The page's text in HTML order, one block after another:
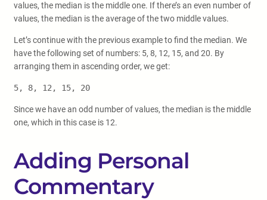
values, the median is the middle one. If there’s an even number of
values, the median is the average of the two middle values.
Let’s continue with the previous example to find the median. We
have the following set of numbers: 5, 8, 12, 15, and 20. By
arranging them in ascending order, we get:
5, 8, 12, 15, 20
Since we have an odd number of values, the median is the middle
one, which in this case is 12.
Adding Personal
Commentary